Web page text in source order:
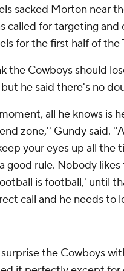
sacked Morton near
called for targeting
for the first half of the
the Cowboys should
he said there's no
all he knows is
zone,'' Gundy said.
your eyes up all the
good rule. Nobody
is football,' until
call and he needs to
the Cowboys